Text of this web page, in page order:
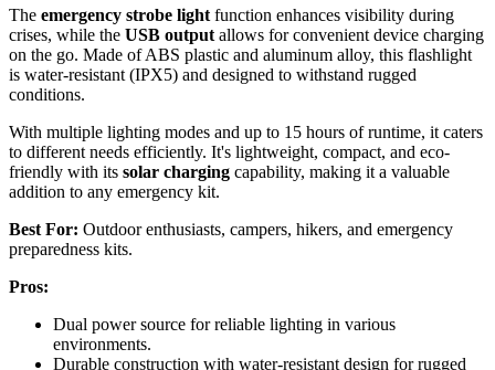
The emergency strobe light function enhances visibility during
crises, while the USB output allows for convenient device charging
on the go. Made of ABS plastic and aluminum alloy, this flashlight
is water-resistant (IPX5) and designed to withstand rugged
conditions.
With multiple lighting modes and up to 15 hours of runtime, it caters
to different needs efficiently. It's lightweight, compact, and eco-
friendly with its solar charging capability, making it a valuable
addition to any emergency kit.
Best For: Outdoor enthusiasts, campers, hikers, and emergency
preparedness kits.
Pros:
Dual power source for reliable lighting in various
environments.
Durable construction with water-resistant design for rugged